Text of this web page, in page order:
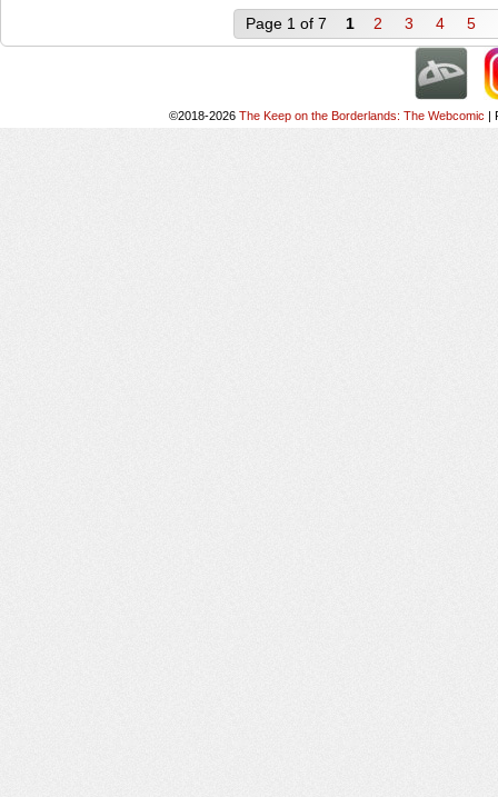
Page 1 of 7 1 2 3 4 5
©2018-2026 The Keep on the Borderlands: The Webcomic |